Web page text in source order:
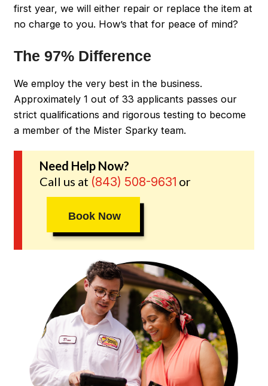
first year, we will either repair or replace the item at
no charge to you. How’s that for peace of mind?
The 97% Difference
We employ the very best in the business.
Approximately 1 out of 33 applicants passes our
strict qualifications and rigorous testing to become
a member of the Mister Sparky team.
Need Help Now?
Call us at (843) 508-9631 or
Book Now